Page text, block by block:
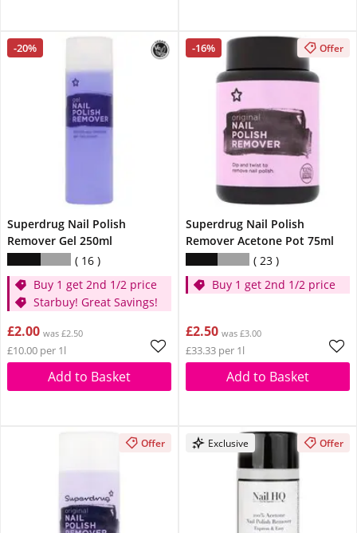
-20%
Superdrug Nail Polish
Remover Gel 250ml
16
Buy 1 get 2nd 1/2 price
Starbuy! Great Savings!
£2.00 was £2.50
£10.00 per 1l
Add to Basket
-16% Offer
Superdrug Nail Polish
Remover Acetone Pot 75ml
23
Buy 1 get 2nd 1/2 price
£2.50 was £3.00
£33.33 per 1l
Add to Basket
Offer Exclusive Offer